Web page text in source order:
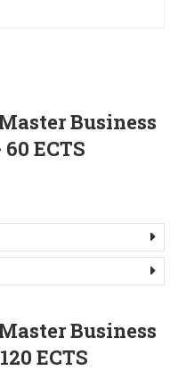
Business
ECTS
Business
ECTS